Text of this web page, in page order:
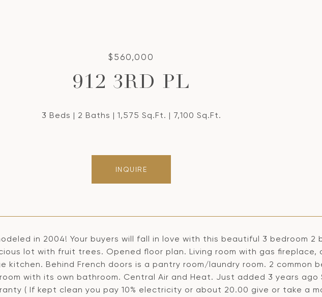
$560,000
912 3RD PL
3 Beds 2 Baths 1,575 Sq.Ft. 7,100 Sq.Ft.
INQUIRE
in 2004! Your buyers will fall in love with this beautiful 3 bedroom 2
lot with fruit trees. Opened floor plan. Living room with gas fireplace,
kitchen. Behind French doors is a pantry room/laundry room. 2 common
with its own bathroom. Central Air and Heat. Just added 3 years ago
( If kept clean you pay 10% electricity or about 20.00 give or take a